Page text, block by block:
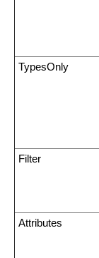
TypesOnly
Filter
Attributes